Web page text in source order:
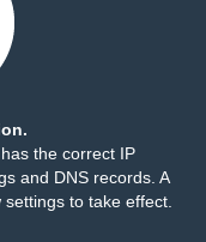
the correct IP
and DNS records. A
to take effect.